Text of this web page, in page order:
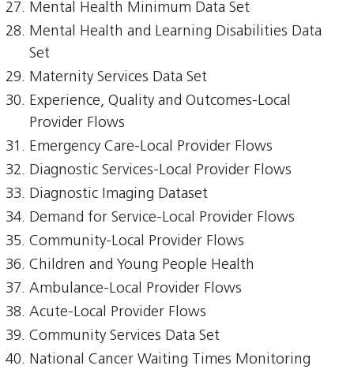
Mental Health Minimum Data Set
Mental Health and Learning Disabilities Data
Set
Maternity Services Data Set
Experience, Quality and Outcomes-Local
Provider Flows
Emergency Care-Local Provider Flows
Diagnostic Services-Local Provider Flows
Diagnostic Imaging Dataset
Demand for Service-Local Provider Flows
Community-Local Provider Flows
Children and Young People Health
Ambulance-Local Provider Flows
Acute-Local Provider Flows
Community Services Data Set
National Cancer Waiting Times Monitoring